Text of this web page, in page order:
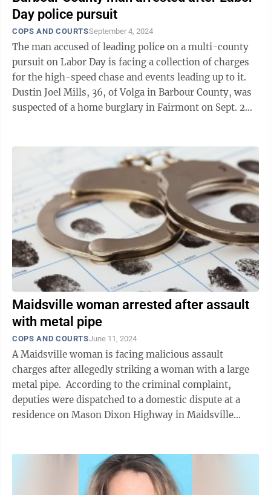
Day police pursuit
COPS AND COURTSSeptember 4, 2024
The man accused of leading police on a multi-county
pursuit on Labor Day is facing a collection of charges
for the high-speed chase and events leading up to it.
Dustin Joel Mills, 36, of Volga in Barbour County, was
suspected of a home burglary in Fairmont on Sept. 2
Maidsville woman arrested after assault
with metal pipe
COPS AND COURTSJune 11, 2024
A Maidsville woman is facing malicious assault
charges after allegedly striking a woman with a large
metal pipe. According to the criminal complaint,
deputies were dispatched to a domestic dispute at a
residence on Mason Dixon Highway in Maidsville